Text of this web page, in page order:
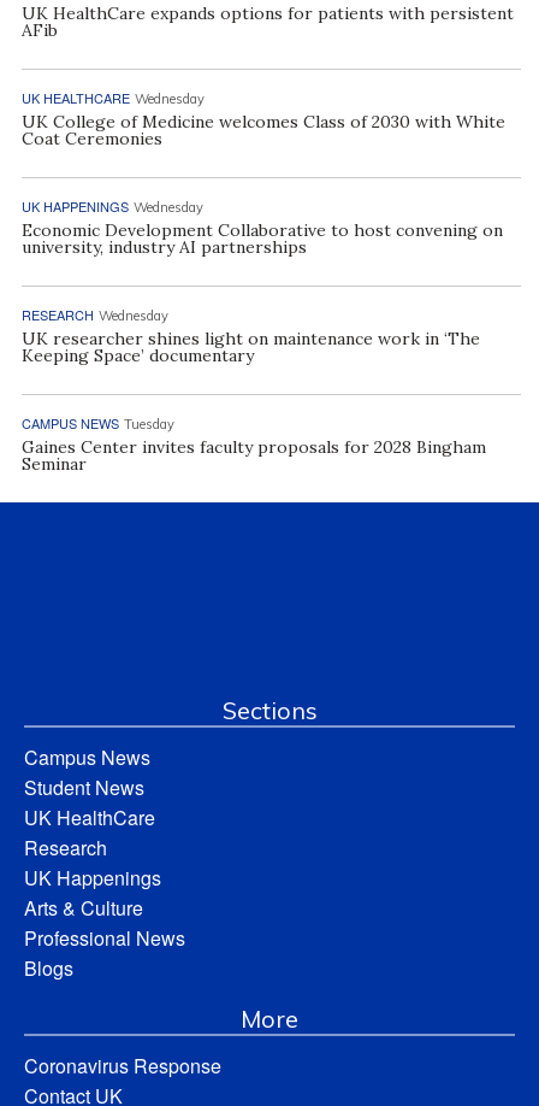
UK HealthCare expands options for patients with persistent
AFib
UK HEALTHCARE Wednesday
UK College of Medicine welcomes Class of 2030 with White
Coat Ceremonies
UK HAPPENINGS Wednesday
Economic Development Collaborative to host convening on
university, industry AI partnerships
RESEARCH Wednesday
UK researcher shines light on maintenance work in ‘The
Keeping Space’ documentary
CAMPUS NEWS Tuesday
Gaines Center invites faculty proposals for 2028 Bingham
Seminar
Sections
Campus News
Student News
UK HealthCare
Research
UK Happenings
Arts & Culture
Professional News
Blogs
More
Coronavirus Response
Contact UK